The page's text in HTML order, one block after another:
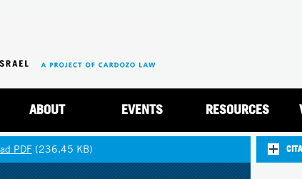
ABOUT EVENTS RESOURCES
PDF(236.45 KB)